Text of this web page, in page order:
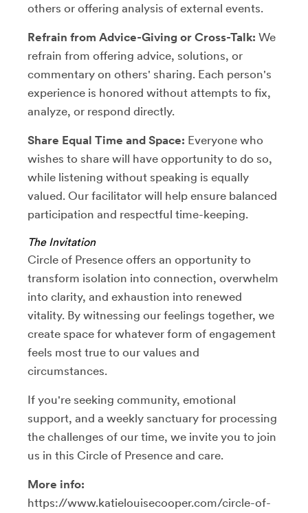
others or offering analysis of external events.
Refrain from Advice-Giving or Cross-Talk: We
refrain from offering advice, solutions, or
commentary on others' sharing. Each person's
experience is honored without attempts to fix,
analyze, or respond directly.
Share Equal Time and Space: Everyone who
wishes to share will have opportunity to do so,
while listening without speaking is equally
valued. Our facilitator will help ensure balanced
participation and respectful time-keeping.
The Invitation
Circle of Presence offers an opportunity to
transform isolation into connection, overwhelm
into clarity, and exhaustion into renewed
vitality. By witnessing our feelings together, we
create space for whatever form of engagement
feels most true to our values and
circumstances.
If you're seeking community, emotional
support, and a weekly sanctuary for processing
the challenges of our time, we invite you to join
us in this Circle of Presence and care.
More info:
https://www.katielouisecooper.com/circle-of-